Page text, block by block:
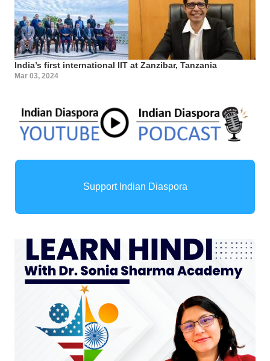
India’s first international IIT at Zanzibar, Tanzania
Mar 03, 2024
Support Indian Diaspora